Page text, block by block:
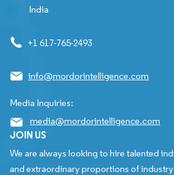
India
+1 617-765-2493
info@mordorintelligence.com
Media Inquiries:
media@mordorintelligence.com
JOIN US
We are always looking to hire talented
and extraordinary proportions of